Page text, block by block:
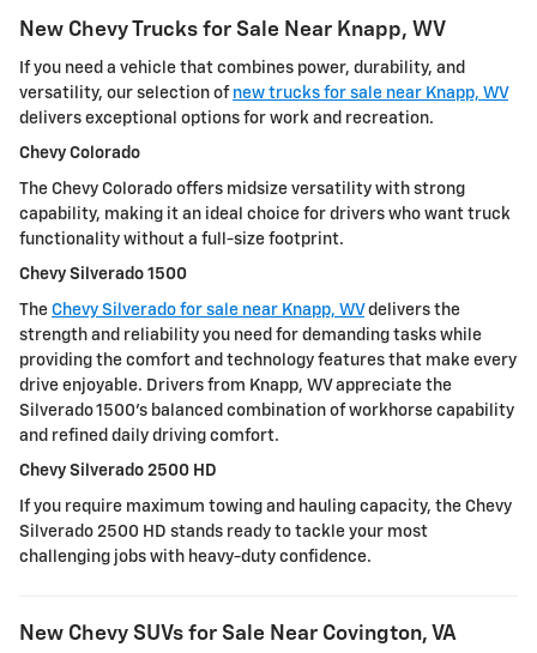
New Chevy Trucks for Sale Near Knapp, WV
If you need a vehicle that combines power, durability, and
versatility, our selection of new trucks for sale near Knapp, WV
delivers exceptional options for work and recreation.
Chevy Colorado
The Chevy Colorado offers midsize versatility with strong
capability, making it an ideal choice for drivers who want truck
functionality without a full-size footprint.
Chevy Silverado 1500
The Chevy Silverado for sale near Knapp, WVdelivers the
strength and reliability you need for demanding tasks while
providing the comfort and technology features that make every
drive enjoyable. Drivers from Knapp, WV appreciate the
Silverado 1500's balanced combination of workhorse capability
and refined daily driving comfort.
Chevy Silverado 2500 HD
If you require maximum towing and hauling capacity, the Chevy
Silverado 2500 HD stands ready to tackle your most
challenging jobs with heavy-duty confidence.
New Chevy SUVs for Sale Near Covington, VA